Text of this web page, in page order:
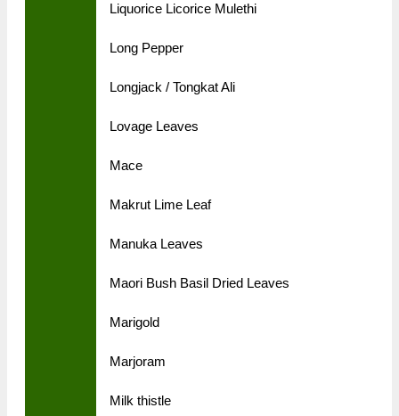
Liquorice Licorice Mulethi
Long Pepper
Longjack / Tongkat Ali
Lovage Leaves
Mace
Makrut Lime Leaf
Manuka Leaves
Maori Bush Basil Dried Leaves
Marigold
Marjoram
Milk thistle